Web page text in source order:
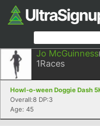
Jo McGuinness
1Races
Howl-o-ween Doggie Dash
Overall:8 DP:3
Age: 45